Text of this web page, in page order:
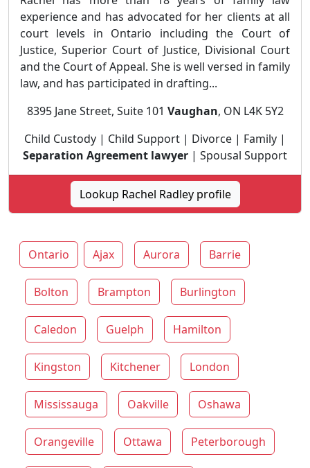
experience and has advocated for her clients at all
court levels in Ontario including the Court of
Justice, Superior Court of Justice, Divisional Court
and the Court of Appeal. She is well versed in family
law, and has participated in drafting...
8395 Jane Street, Suite 101 Vaughan, ON L4K 5Y2
Child Custody | Child Support | Divorce | Family |
Separation Agreement lawyer | Spousal Support
Lookup Rachel Radley profile
Ontario Ajax Aurora Barrie
Bolton Brampton Burlington
Caledon Guelph Hamilton
Kingston Kitchener London
Mississauga Oakville Oshawa
Orangeville Ottawa Peterborough